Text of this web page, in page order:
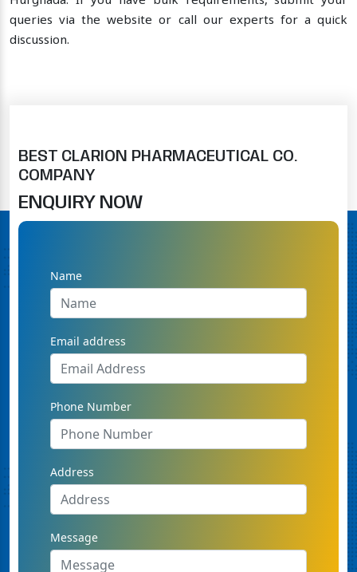
queries via the website or call our experts for a quick
discussion.
BEST CLARION PHARMACEUTICAL CO.
COMPANY
ENQUIRY NOW
Name
Email address
Phone Number
Address
Message